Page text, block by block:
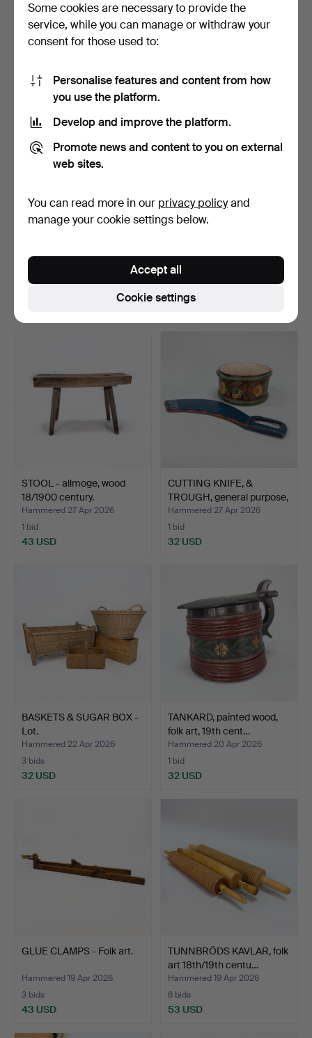
POTTSKÅP, pine, 19th/20th
century.
Hammered 7 May 2026
32 USD
LOT OF BASKETS - 6 pcs,
rattan, wood shavi…
32 USD
20th century.
pieces, planes…
Hammered 27 Apr 2026
1 bid
32 USD
STOOL - allmoge, wood
18/1900 century.
Hammered 27 Apr 2026
1 bid
43 USD
CUTTING KNIFE, &
TROUGH, general purpose,
…
Hammered 27 Apr 2026
1 bid
32 USD
BASKETS & SUGAR BOX -
Lot.
Hammered 22 Apr 2026
3 bids
32 USD
TANKARD, painted wood,
folk art, 19th cent…
Hammered 20 Apr 2026
1 bid
32 USD
GLUE CLAMPS - Folk art.
Hammered 19 Apr 2026
3 bids
43 USD
TUNNBRÖDS KAVLAR, folk
art 18th/19th centu…
Hammered 19 Apr 2026
6 bids
53 USD
Some cookies are necessary to provide the
service, while you can manage or withdraw your
consent for those used to:
Personalise features and content from how
you use the platform.
Develop and improve the platform.
Promote news and content to you on external
web sites.
You can read more in our privacy policyand
manage your cookie settings below.
Cookie settings
Accept all